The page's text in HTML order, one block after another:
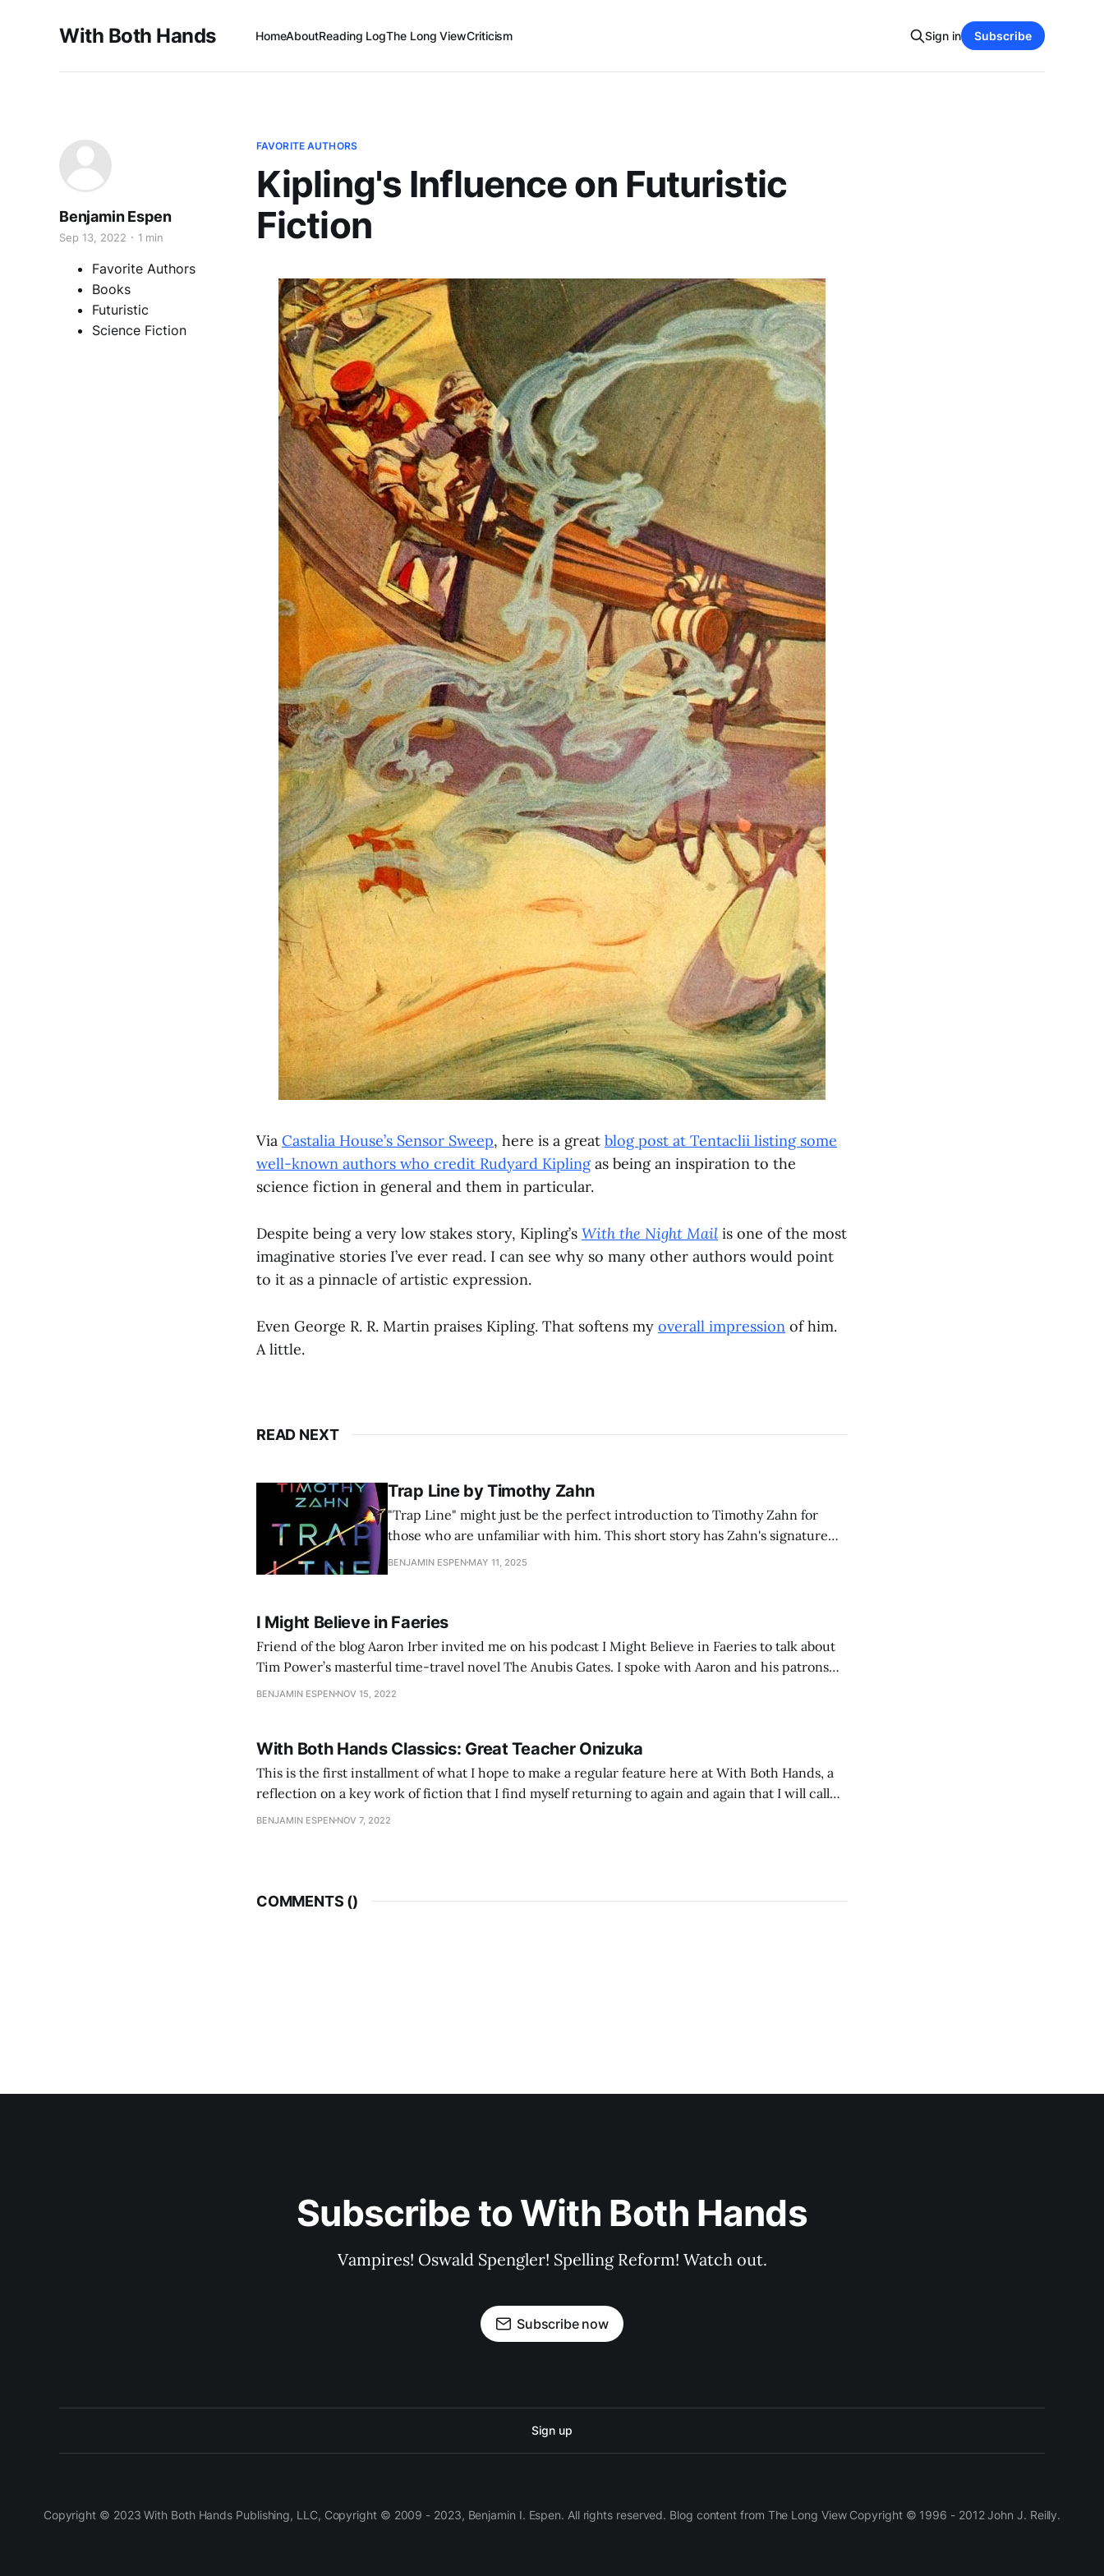
With Both Hands HomeAboutReading LogThe Long ViewCriticism Sign in Subscribe
FAVORITE AUTHORS
Kipling's Influence on Futuristic
Fiction
Benjamin Espen
Sep 13, 2022 1 min
Favorite Authors
Books
Futuristic
Science Fiction
Via Castalia House’s Sensor Sweep, here is a great blog post at Tentaclii listing some
well-known authors who credit Rudyard Kiplingas being an inspiration to the
science fiction in general and them in particular.
Despite being a very low stakes story, Kipling’s With the Night Mail is one of the most
imaginative stories I’ve ever read. I can see why so many other authors would point
to it as a pinnacle of artistic expression.
Even George R. R. Martin praises Kipling. That softens my overall impression of him.
A little.
READ NEXT
Trap Line by Timothy Zahn
"Trap Line" might just be the perfect introduction to Timothy Zahn for
those who are unfamiliar with him. This short story has Zahn's signature
style, a hybrid of Campbelline science fiction with adventure, and often a
BENJAMIN ESPEN MAY 11, 2025
I Might Believe in Faeries
Friend of the blog Aaron Irber invited me on his podcast I Might Believe in Faeries to talk about
Tim Power’s masterful time-travel novel The Anubis Gates. I spoke with Aaron and his patrons
for an hour an a half in a wide-ranging discussion on Powers’ use
BENJAMIN ESPEN NOV 15, 2022
With Both Hands Classics: Great Teacher Onizuka
This is the first installment of what I hope to make a regular feature here at With Both Hands, a
reflection on a key work of fiction that I find myself returning to again and again that I will call
BENJAMIN ESPEN NOV 7, 2022
COMMENTS ()
Subscribe to With Both Hands
Vampires! Oswald Spengler! Spelling Reform! Watch out.
Subscribe now
Sign up
Copyright © 2023 With Both Hands Publishing, LLC, Copyright © 2009 - 2023, Benjamin I. Espen. All rights reserved. Blog content from The Long View Copyright © 1996 - 2012 John J. Reilly.